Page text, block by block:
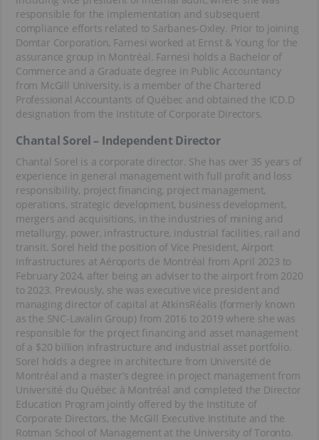
responsible for the implementation and subsequent
compliance efforts related to Sarbanes-Oxley. Prior to joining
Domtar Corporation, Farnesi worked at Ernst & Young for the
assurance group in Montréal. Farnesi holds a Bachelor of
Commerce and a Graduate degree in Public Accountancy
from McGill University, is a member of the Chartered
Professional Accountants of Québec and obtained the ICD.D
designation from the Institute of Corporate Directors.
Chantal Sorel – Independent Director
Chantal Sorel is a corporate director. She has over 35 years of
experience in general management with full profit and loss
responsibility, project financing, project management,
operations, strategic development, business development,
mergers and acquisitions, in the industries of mining and
metallurgy, power, infrastructure, industrial facilities, rail and
transit. Sorel held the position of Vice President, Airport
Infrastructures at Aéroports de Montréal from April 2023 to
February 2024, after being an adviser to the airport from 2020
to 2023. Previously, she was executive vice president and
managing director of capital at AtkinsRéalis (formerly known
as the SNC-Lavalin Group) from 2016 to 2019 where she was
responsible for the project financing and asset management
of a $20 billion infrastructure and industrial asset portfolio.
Sorel holds a degree in architecture from Université de
Montréal and a master’s degree in project management from
Université du Québec à Montréal and completed the Director
Education Program jointly offered by the Institute of
Corporate Directors, the McGill Executive Institute and the
Rotman School of Management at the University of Toronto.